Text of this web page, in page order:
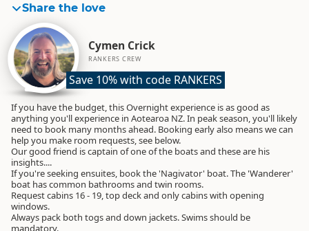
Share the love
Cymen Crick
RANKERS CREW
Save 10% with code RANKERS
If you have the budget, this Overnight experience is as good as
anything you'll experience in Aotearoa NZ. In peak season, you'll likely
need to book many months ahead. Booking early also means we can
help you make room requests, see below.
Our good friend is captain of one of the boats and these are his
insights....
If you're seeking ensuites, book the 'Nagivator' boat. The 'Wanderer'
boat has common bathrooms and twin rooms.
Request cabins 16 - 19, top deck and only cabins with opening
windows.
Always pack both togs and down jackets. Swims should be
mandatory.